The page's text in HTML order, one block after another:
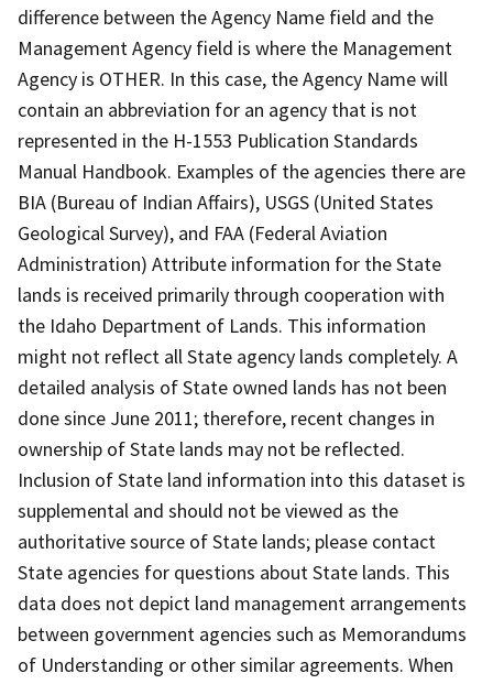
difference between the Agency Name field and the
Management Agency field is where the Management
Agency is OTHER. In this case, the Agency Name will
contain an abbreviation for an agency that is not
represented in the H-1553 Publication Standards
Manual Handbook. Examples of the agencies there are
BIA (Bureau of Indian Affairs), USGS (United States
Geological Survey), and FAA (Federal Aviation
Administration) Attribute information for the State
lands is received primarily through cooperation with
the Idaho Department of Lands. This information
might not reflect all State agency lands completely. A
detailed analysis of State owned lands has not been
done since June 2011; therefore, recent changes in
ownership of State lands may not be reflected.
Inclusion of State land information into this dataset is
supplemental and should not be viewed as the
authoritative source of State lands; please contact
State agencies for questions about State lands. This
data does not depict land management arrangements
between government agencies such as Memorandums
of Understanding or other similar agreements. When